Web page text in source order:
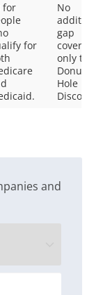
for
for
No
gap
coverage,
only the
Donut
Hole
Discount
and